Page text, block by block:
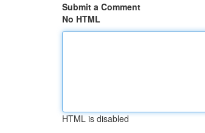
Submit a Comment
No HTML
HTML is disabled